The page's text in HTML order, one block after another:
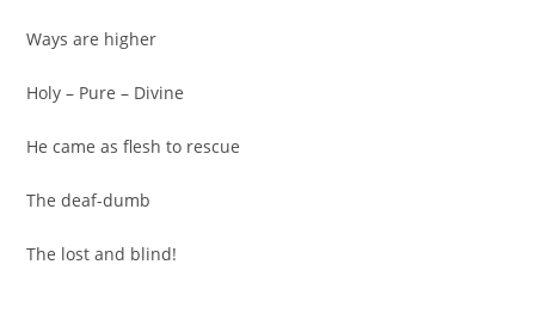
Ways are higher
Holy – Pure – Divine
He came as flesh to rescue
The deaf-dumb
The lost and blind!